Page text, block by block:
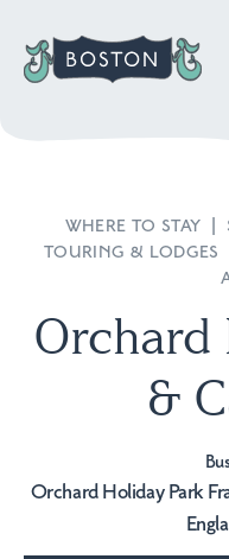
WHERE TO STAY
TOURING & LODGES
Orchard
&
Orchard Holiday Park